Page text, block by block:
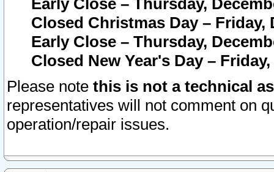
Early Close – Thursday,
Closed Christmas Day – Friday,
Early Close – Thursday,
Closed New Year's Day –
Please note this is not a technical
representatives will not comment on
operation/repair issues.